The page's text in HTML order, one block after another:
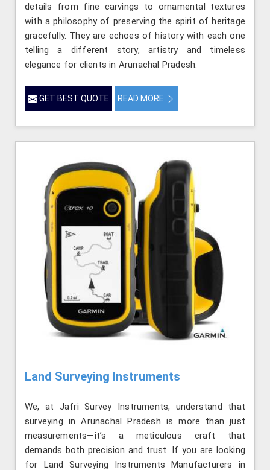
details from fine carvings to ornamental textures
with a philosophy of preserving the spirit of heritage
gracefully. They are echoes of history with each one
telling a different story, artistry and timeless
elegance for clients in Arunachal Pradesh.
GET BEST QUOTE READ MORE
Land Surveying Instruments
We, at Jafri Survey Instruments, understand that
surveying in Arunachal Pradesh is more than just
measurements—it’s a meticulous craft that
demands both precision and trust. If you are looking
for Land Surveying Instruments Manufacturers in